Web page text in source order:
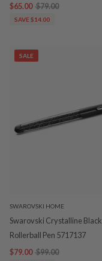
$65.00 $79.00
SAVE $14.00
SALE
SWAROVSKI HOME
Swarovski Crystalline Black
Rollerball Pen 5717137
$79.00 $99.00